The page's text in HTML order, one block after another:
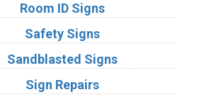
Room ID Signs
Safety Signs
Sandblasted Signs
Sign Repairs